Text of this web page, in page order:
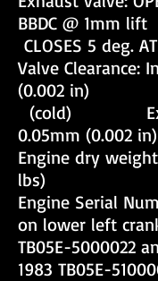
BBDC @
CLOSES 5 deg.
Valve Clearance:
(0.002 in)
(cold)
0.05mm (0.002 in)
Engine dry
lbs)
Engine Serial
on lower left
TB05E-5000022
1983 TB05E-